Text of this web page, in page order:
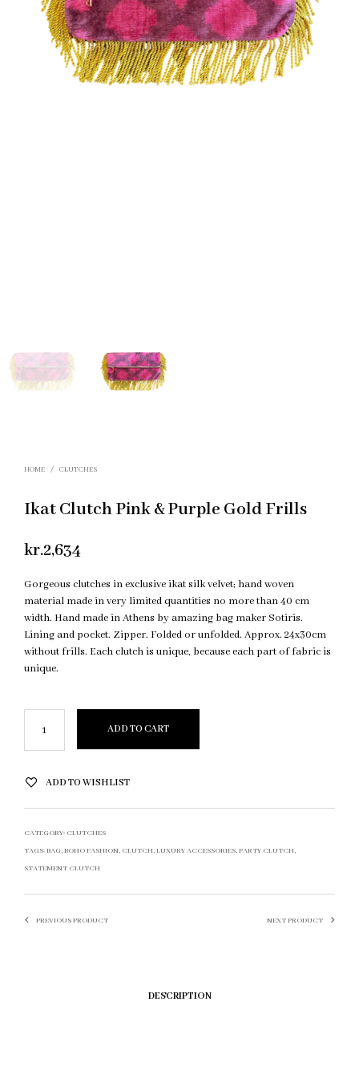
HOME / CLUTCHES
Ikat Clutch Pink & Purple Gold Frills
kr.2,634
Gorgeous clutches in exclusive ikat silk velvet; hand woven
material made in very limited quantities no more than 40 cm
width. Hand made in Athens by amazing bag maker Sotiris.
Lining and pocket. Zipper. Folded or unfolded. Approx. 24x30cm
without frills. Each clutch is unique, because each part of fabric is
unique.
ADD TO CART
ADD TO WISHLIST
CATEGORY: CLUTCHES
TAGS:BAG,BOHO FASHION, CLUTCH,LUXURY ACCESSORIES,PARTY CLUTCH,
STATEMENT CLUTCH
PREVIOUS PRODUCT NEXT PRODUCT
DESCRIPTION